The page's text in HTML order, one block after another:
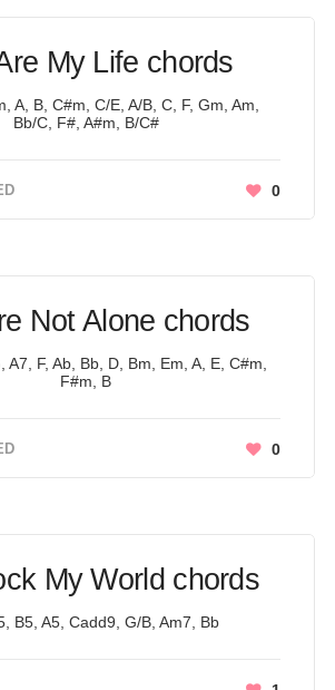
My Life chords
A, B, C#m, C/E, A/B, C, F, Gm, Am,
Bb/C, F#, A#m, B/C#
0
Not Alone chords
A7, F, Ab, Bb, D, Bm, Em, A, E, C#m,
F#m, B
0
My World chords
B5, A5, Cadd9, G/B, Am7, Bb